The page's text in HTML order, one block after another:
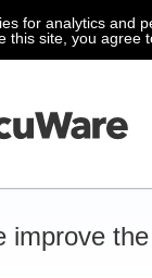
for analytics and
this site, you agree
improve